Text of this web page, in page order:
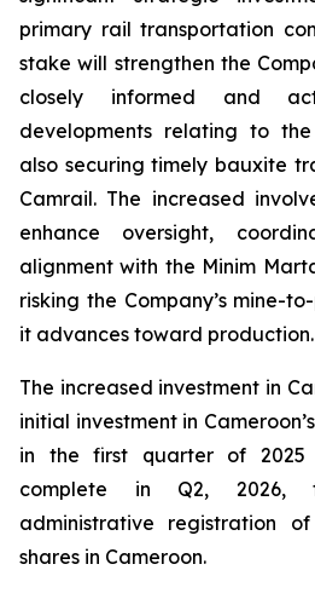
primary rail transportation
stake will strengthen the
closely informed and
developments relating to
also securing timely bauxite
Camrail. The increased
enhance oversight,
alignment with the Minim
risking the Company’s mine-
it advances toward production.
The increased investment in
initial investment in
in the first quarter of
complete in Q2, 2026,
administrative registration
shares in Cameroon.